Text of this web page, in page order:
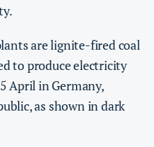
are lignite-fired coal
to produce electricity
April in Germany,
as shown in dark